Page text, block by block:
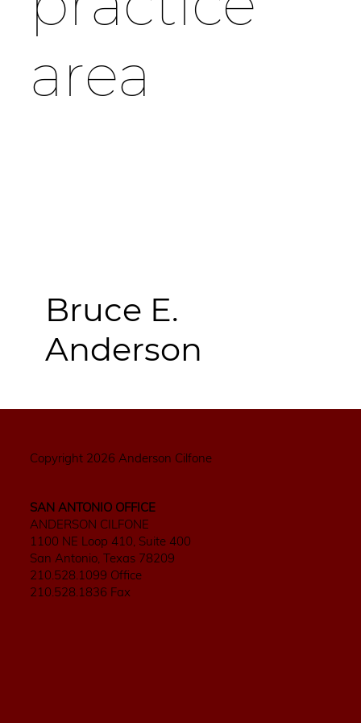
Bruce E.
Anderson
area
Copyright 2026 Anderson Cilfone
SAN ANTONIO OFFICE
ANDERSON CILFONE
1100 NE Loop 410, Suite 400
San Antonio, Texas 78209
210.528.1099 Office
210.528.1836 Fax